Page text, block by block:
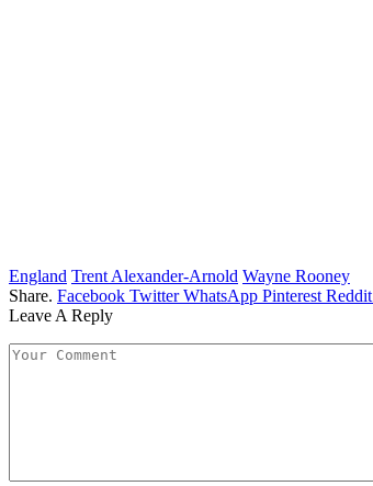
England Trent Alexander-Arnold Wayne Rooney
Share. Facebook Twitter WhatsApp Pinterest Reddit
Leave A Reply